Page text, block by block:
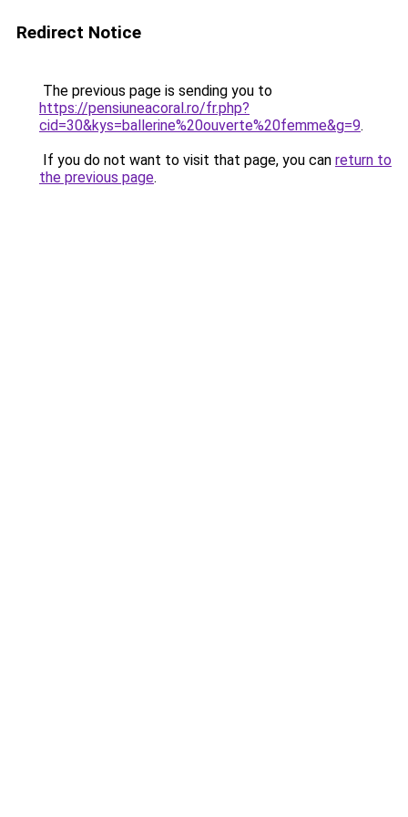
Redirect Notice
The previous page is sending you to
https://pensiuneacoral.ro/fr.php?
cid=30&kys=ballerine%20ouverte%20femme&g=9.
If you do not want to visit that page, you can return to
the previous page.